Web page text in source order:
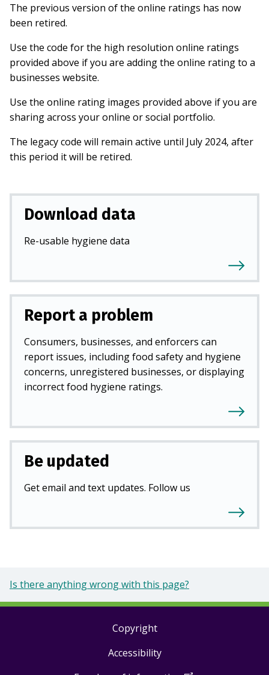
The previous version of the online ratings has now
been retired.
Use the code for the high resolution online ratings
provided above if you are adding the online rating to a
businesses website.
Use the online rating images provided above if you are
sharing across your online or social portfolio.
The legacy code will remain active until July 2024, after
this period it will be retired.
Download data
Re-usable hygiene data
Report a problem
Consumers, businesses, and enforcers can
report issues, including food safety and hygiene
concerns, unregistered businesses, or displaying
incorrect food hygiene ratings.
Be updated
Get email and text updates. Follow us
Is there anything wrong with this page?
Copyright
Accessibility